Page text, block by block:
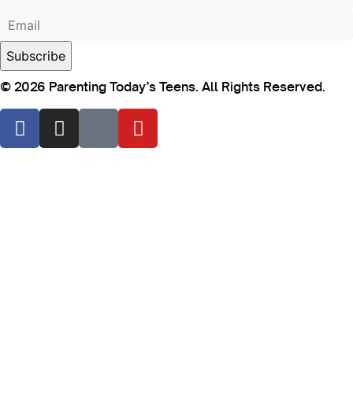
© 2026 Parenting Today’s Teens. All Rights Reserved.